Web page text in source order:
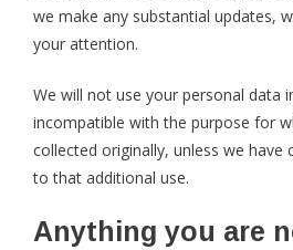
we make any substantial updates,
your attention.
We will not use your personal data
incompatible with the purpose for
collected originally, unless we have
to that additional use.
Anything you are